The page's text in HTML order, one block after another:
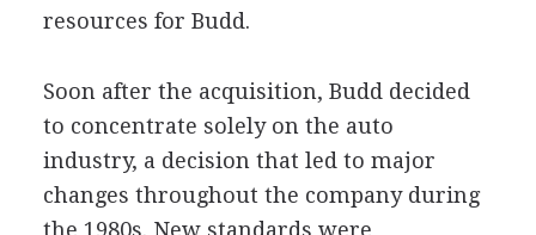
resources for Budd.
Soon after the acquisition, Budd decided
to concentrate solely on the auto
industry, a decision that led to major
changes throughout the company during
the 1980s. New standards were